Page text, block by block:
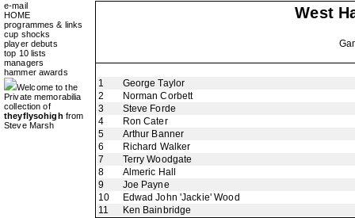
e-mail
HOME
programmes & links
cup shocks
player debuts
top 10 lists
managers
hammer awards
Welcome to the
Private memorabilia
collection of
theyflysohigh from
Steve Marsh
West
1
George Taylor
2
Norman Corbett
3
Steve Forde
4
Ron Cater
5
Arthur Banner
6
Richard Walker
7
Terry Woodgate
8
Almeric Hall
9
Joe Payne
10
Edwad John 'Jackie' Wood
11
Ken Bainbridge